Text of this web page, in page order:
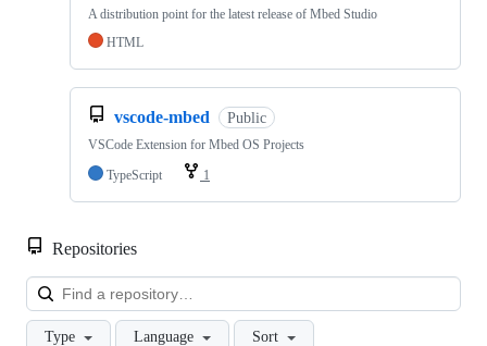
A distribution point for the latest release of Mbed Studio
HTML
vscode-mbed Public
VSCode Extension for Mbed OS Projects
TypeScript
1
Repositories
Type Language Sort